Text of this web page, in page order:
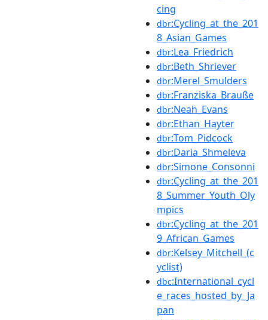
cing
dbr:Cycling_at_the_201
8_Asian_Games
dbr:Lea_Friedrich
dbr:Beth_Shriever
dbr:Merel_Smulders
dbr:Franziska_Brauße
dbr:Neah_Evans
dbr:Ethan_Hayter
dbr:Tom_Pidcock
dbr:Daria_Shmeleva
dbr:Simone_Consonni
dbr:Cycling_at_the_201
8_Summer_Youth_Oly
mpics
dbr:Cycling_at_the_201
9_African_Games
dbr:Kelsey_Mitchell_(c
yclist)
dbc:International_cycl
e_races_hosted_by_Ja
pan